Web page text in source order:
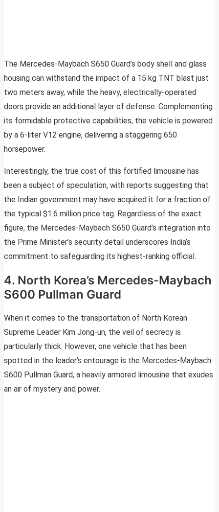
The Mercedes-Maybach S650 Guard’s body shell and glass
housing can withstand the impact of a 15 kg TNT blast just
two meters away, while the heavy, electrically-operated
doors provide an additional layer of defense. Complementing
its formidable protective capabilities, the vehicle is powered
by a 6-liter V12 engine, delivering a staggering 650
horsepower.
Interestingly, the true cost of this fortified limousine has
been a subject of speculation, with reports suggesting that
the Indian government may have acquired it for a fraction of
the typical $1.6 million price tag. Regardless of the exact
figure, the Mercedes-Maybach S650 Guard’s integration into
the Prime Minister’s security detail underscores India’s
commitment to safeguarding its highest-ranking official.
4. North Korea’s Mercedes-Maybach
S600 Pullman Guard
When it comes to the transportation of North Korean
Supreme Leader Kim Jong-un, the veil of secrecy is
particularly thick. However, one vehicle that has been
spotted in the leader’s entourage is the Mercedes-Maybach
S600 Pullman Guard, a heavily armored limousine that exudes
an air of mystery and power.